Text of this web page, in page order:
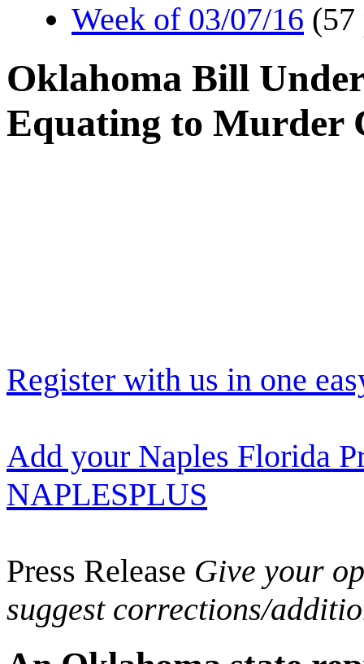
Week of 03/07/16 (57
Oklahoma Bill
Equating to Murder
Register with us in one
Add your Naples Florida
NAPLESPLUS
Press Release Give your
suggest corrections/